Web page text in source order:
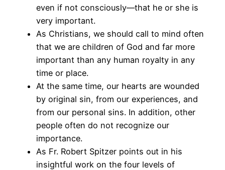
even if not consciously—that he or she is
very important.
As Christians, we should call to mind often
that we are children of God and far more
important than any human royalty in any
time or place.
At the same time, our hearts are wounded
by original sin, from our experiences, and
from our personal sins. In addition, other
people often do not recognize our
importance.
As Fr. Robert Spitzer points out in his
insightful work on the four levels of